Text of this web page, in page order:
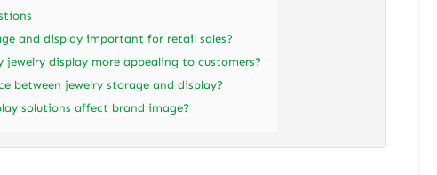
and display important for retail sales?
jewelry display more appealing to customers?
between jewelry storage and display?
solutions affect brand image?